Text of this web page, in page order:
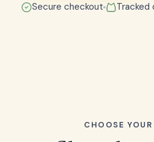
Secure checkout Tracked
CHOOSE YOUR